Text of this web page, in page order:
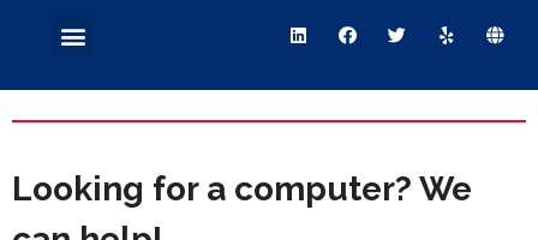
Looking for a computer? We